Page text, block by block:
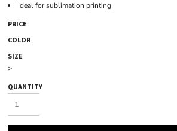
Ideal for sublimation printing
PRICE
COLOR
SIZE
>
QUANTITY